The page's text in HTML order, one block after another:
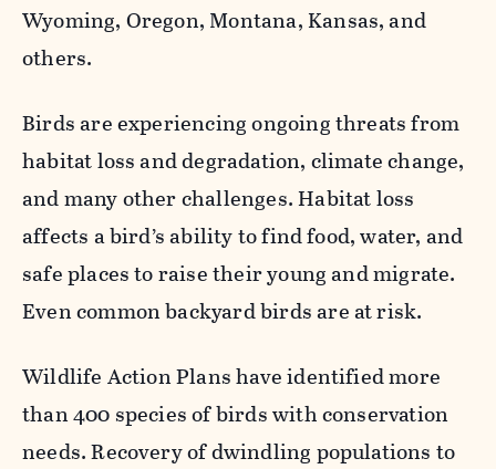
Wyoming, Oregon, Montana, Kansas, and
others.
Birds are experiencing ongoing threats from
habitat loss and degradation, climate change,
and many other challenges. Habitat loss
affects a bird’s ability to find food, water, and
safe places to raise their young and migrate.
Even common backyard birds are at risk.
Wildlife Action Plans have identified more
than 400 species of birds with conservation
needs. Recovery of dwindling populations to